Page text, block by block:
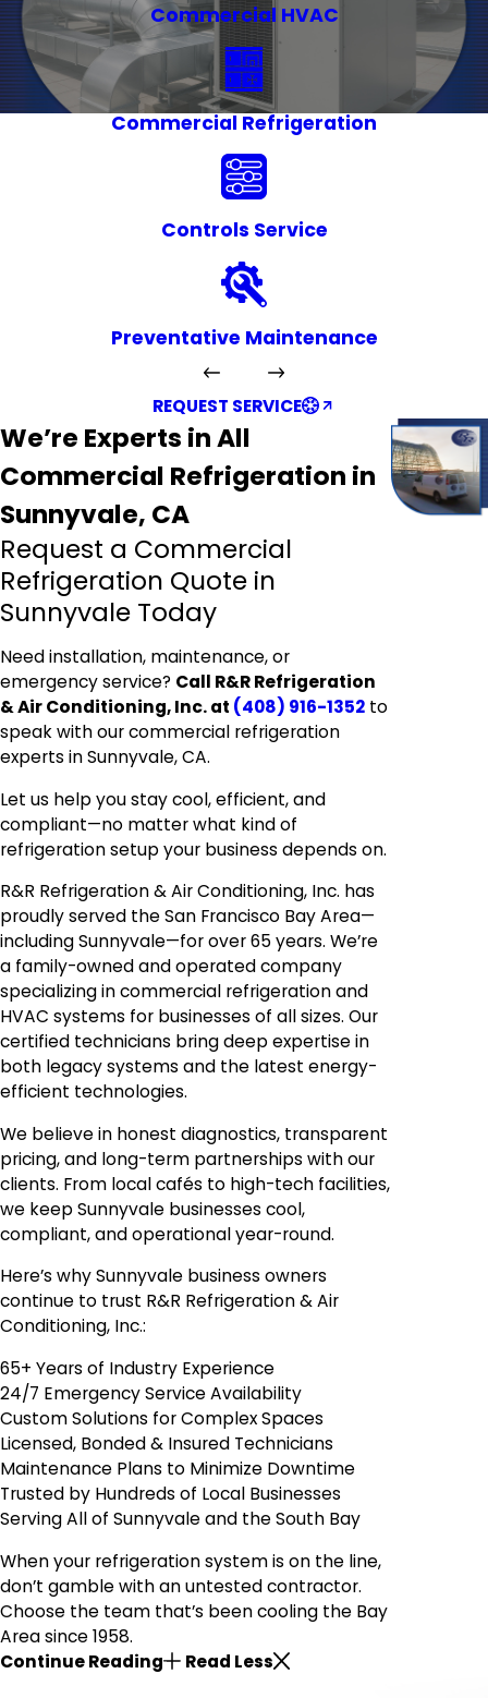
Commercial HVAC
Commercial Refrigeration
Controls Service
Preventative Maintenance
REQUEST SERVICE
We’re Experts in All
Commercial Refrigeration in
Sunnyvale, CA
Request a Commercial
Refrigeration Quote in
Sunnyvale Today
Need installation, maintenance, or
emergency service? Call R&R Refrigeration
& Air Conditioning, Inc. at (408) 916-1352 to
speak with our commercial refrigeration
experts in Sunnyvale, CA.
Let us help you stay cool, efficient, and
compliant—no matter what kind of
refrigeration setup your business depends on.
R&R Refrigeration & Air Conditioning, Inc. has
proudly served the San Francisco Bay Area—
including Sunnyvale—for over 65 years. We’re
a family-owned and operated company
specializing in commercial refrigeration and
HVAC systems for businesses of all sizes. Our
certified technicians bring deep expertise in
both legacy systems and the latest energy-
efficient technologies.
We believe in honest diagnostics, transparent
pricing, and long-term partnerships with our
clients. From local cafés to high-tech facilities,
we keep Sunnyvale businesses cool,
compliant, and operational year-round.
Here’s why Sunnyvale business owners
continue to trust R&R Refrigeration & Air
Conditioning, Inc.:
65+ Years of Industry Experience
24/7 Emergency Service Availability
Custom Solutions for Complex Spaces
Licensed, Bonded & Insured Technicians
Maintenance Plans to Minimize Downtime
Trusted by Hundreds of Local Businesses
Serving All of Sunnyvale and the South Bay
When your refrigeration system is on the line,
don’t gamble with an untested contractor.
Choose the team that’s been cooling the Bay
Area since 1958.
Continue Reading
Read Less